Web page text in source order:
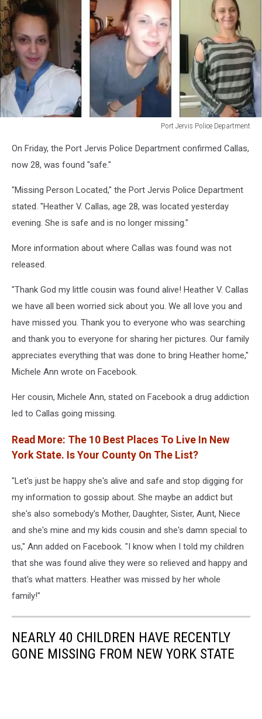
Port Jervis Police Department
Jervis
Police
On Friday, the Port Jervis Police Department confirmed Callas,
now 28, was found "safe."
"Missing Person Located," the Port Jervis Police Department
stated. "Heather V. Callas, age 28, was located yesterday
evening. She is safe and is no longer missing."
More information about where Callas was found was not
released.
"Thank God my little cousin was found alive! Heather V. Callas
we have all been worried sick about you. We all love you and
have missed you. Thank you to everyone who was searching
and thank you to everyone for sharing her pictures. Our family
appreciates everything that was done to bring Heather home,"
Michele Ann wrote on Facebook.
Her cousin, Michele Ann, stated on Facebook a drug addiction
led to Callas going missing.
Read More: The 10 Best Places To Live In New
York State. Is Your County On The List?
"Let's just be happy she's alive and safe and stop digging for
my information to gossip about. She maybe an addict but
she's also somebody's Mother, Daughter, Sister, Aunt, Niece
and she's mine and my kids cousin and she's damn special to
us," Ann added on Facebook. "I know when I told my children
that she was found alive they were so relieved and happy and
that's what matters. Heather was missed by her whole
family!"
NEARLY 40 CHILDREN HAVE RECENTLY
GONE MISSING FROM NEW YORK STATE